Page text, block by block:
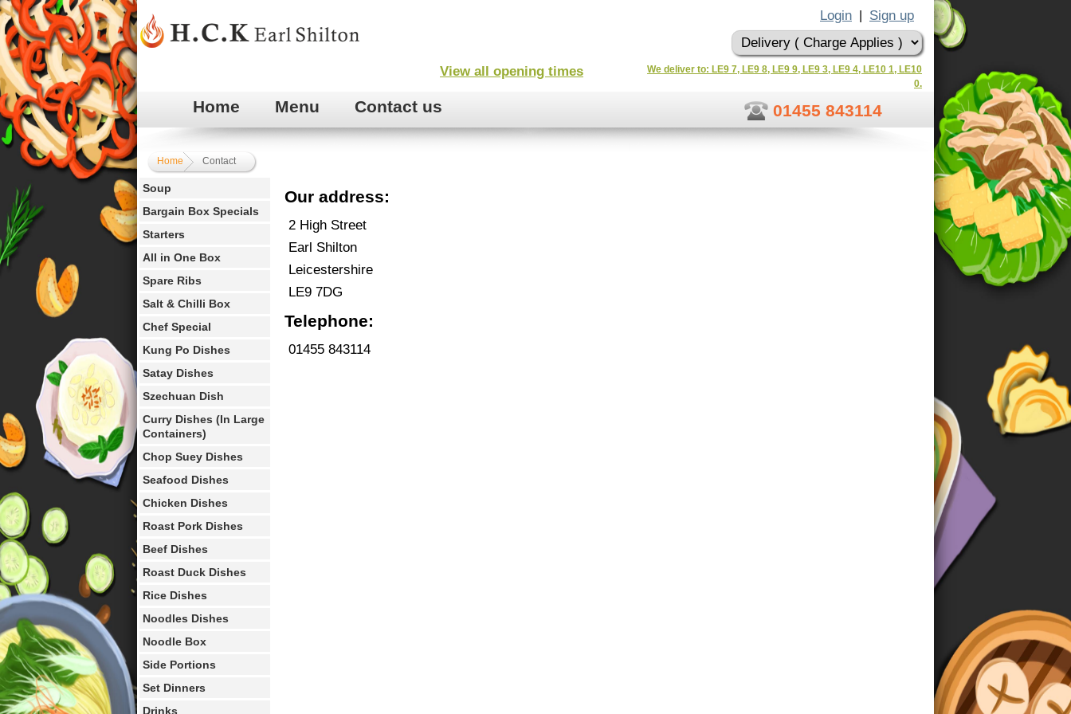
View all opening times
Login Sign up
We deliver to: LE9 7, LE9 8, LE9 9, LE9 3, LE9 4, LE10 1, LE10
0.
Home Menu Contact us 01455 843114
Home Contact
Soup
Bargain Box Specials
Starters
All in One Box
Spare Ribs
Salt & Chilli Box
Chef Special
Kung Po Dishes
Satay Dishes
Szechuan Dish
Curry Dishes (In Large
Containers)
Chop Suey Dishes
Seafood Dishes
Chicken Dishes
Roast Pork Dishes
Beef Dishes
Roast Duck Dishes
Rice Dishes
Noodles Dishes
Noodle Box
Side Portions
Set Dinners
Drinks
Our address:
2 High Street
Earl Shilton
Leicestershire
LE9 7DG
Telephone:
01455 843114